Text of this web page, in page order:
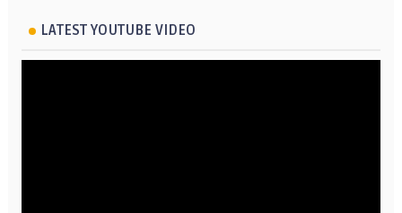
LATEST YOUTUBE VIDEO